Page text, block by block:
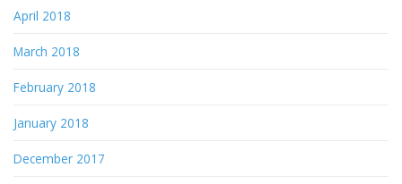
April 2018
March 2018
February 2018
January 2018
December 2017